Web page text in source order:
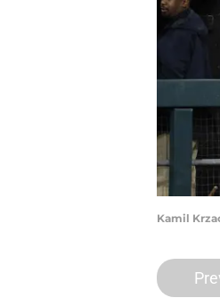
Kamil